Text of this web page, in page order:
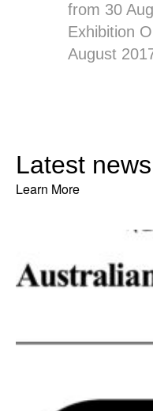
from 30
Exhibition
August
Latest news
Learn More